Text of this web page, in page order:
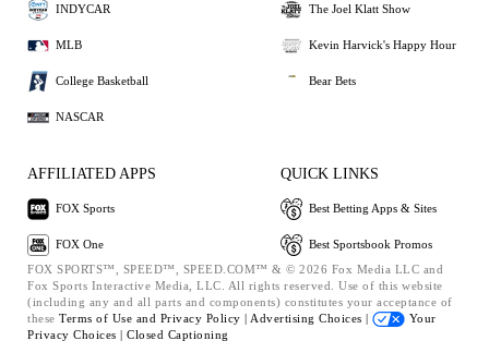
INDYCAR
MLB
College Basketball
NASCAR
The Joel Klatt Show
Kevin Harvick's Happy Hour
Bear Bets
AFFILIATED APPS
FOX Sports
FOX One
QUICK LINKS
Best Betting Apps & Sites
Best Sportsbook Promos
FOX SPORTS™, SPEED™, SPEED.COM™ & © 2026 Fox Media LLC and
Fox Sports Interactive Media, LLC. All rights reserved. Use of this website
(including any and all parts and components) constitutes your acceptance of
these Terms of Use and Privacy Policy | Advertising Choices |
Your
Privacy Choices | Closed Captioning